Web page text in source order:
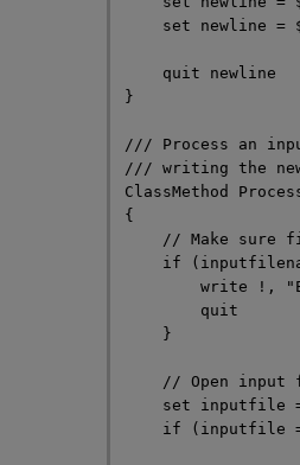
set newline =
    quit newline
}
/// Process an
/// writing the
ClassMethod
{
// Make sure
if
write !,
        quit
    }
// Open input
set inputfile
if (inputfile